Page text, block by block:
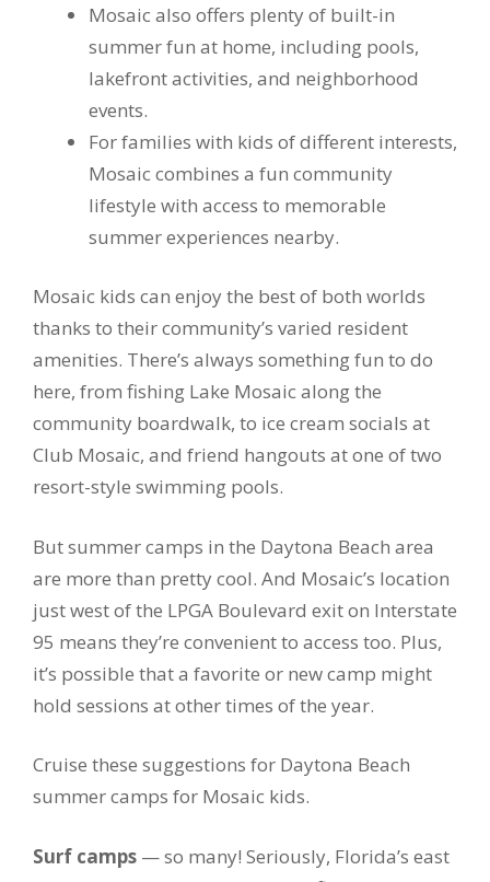
Mosaic also offers plenty of built-in
summer fun at home, including pools,
lakefront activities, and neighborhood
events.
For families with kids of different interests,
Mosaic combines a fun community
lifestyle with access to memorable
summer experiences nearby.
Mosaic kids can enjoy the best of both worlds
thanks to their community’s varied resident
amenities. There’s always something fun to do
here, from fishing Lake Mosaic along the
community boardwalk, to ice cream socials at
Club Mosaic, and friend hangouts at one of two
resort-style swimming pools.
But summer camps in the Daytona Beach area
are more than pretty cool. And Mosaic’s location
just west of the LPGA Boulevard exit on Interstate
95 means they’re convenient to access too. Plus,
it’s possible that a favorite or new camp might
hold sessions at other times of the year.
Cruise these suggestions for Daytona Beach
summer camps for Mosaic kids.
Surf camps — so many! Seriously, Florida’s east